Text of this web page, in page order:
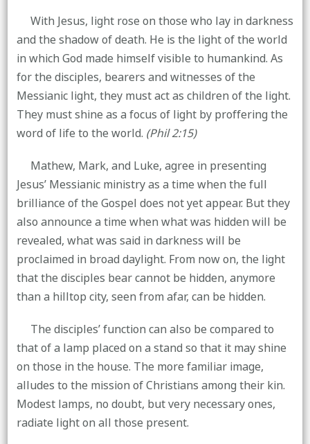
With Jesus, light rose on those who lay in darkness
and the shadow of death. He is the light of the world
in which God made himself visible to humankind. As
for the disciples, bearers and witnesses of the
Messianic light, they must act as children of the light.
They must shine as a focus of light by proffering the
word of life to the world. (Phil 2:15)
Mathew, Mark, and Luke, agree in presenting
Jesus’ Messianic ministry as a time when the full
brilliance of the Gospel does not yet appear. But they
also announce a time when what was hidden will be
revealed, what was said in darkness will be
proclaimed in broad daylight. From now on, the light
that the disciples bear cannot be hidden, anymore
than a hilltop city, seen from afar, can be hidden.
The disciples’ function can also be compared to
that of a lamp placed on a stand so that it may shine
on those in the house. The more familiar image,
alludes to the mission of Christians among their kin.
Modest lamps, no doubt, but very necessary ones,
radiate light on all those present.